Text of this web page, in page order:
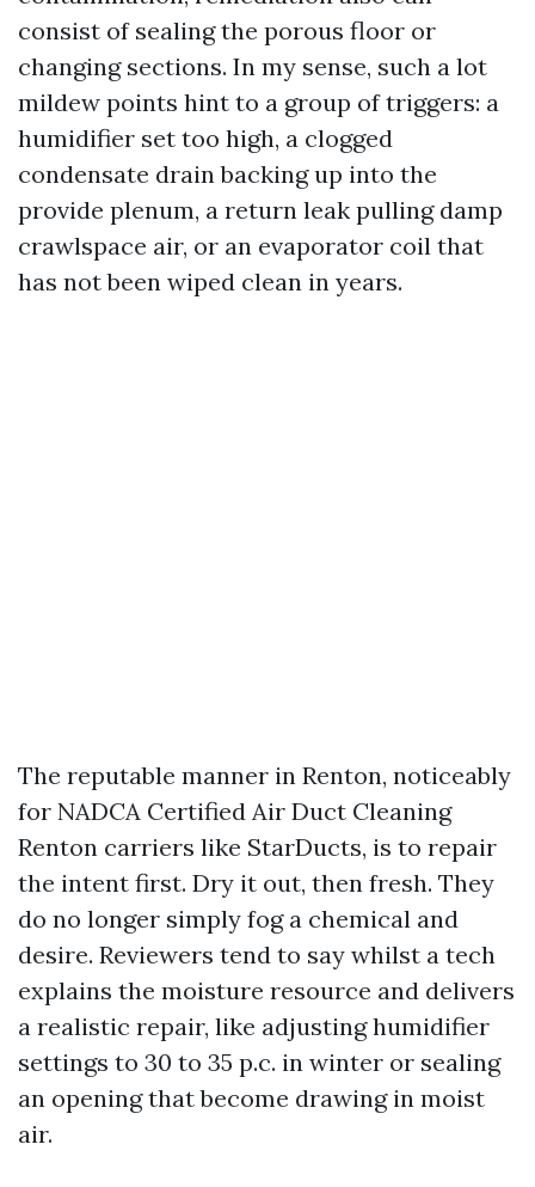
consist of sealing the porous floor or
changing sections. In my sense, such a lot
mildew points hint to a group of triggers: a
humidifier set too high, a clogged
condensate drain backing up into the
provide plenum, a return leak pulling damp
crawlspace air, or an evaporator coil that
has not been wiped clean in years.
The reputable manner in Renton, noticeably
for NADCA Certified Air Duct Cleaning
Renton carriers like StarDucts, is to repair
the intent first. Dry it out, then fresh. They
do no longer simply fog a chemical and
desire. Reviewers tend to say whilst a tech
explains the moisture resource and delivers
a realistic repair, like adjusting humidifier
settings to 30 to 35 p.c. in winter or sealing
an opening that become drawing in moist
air.